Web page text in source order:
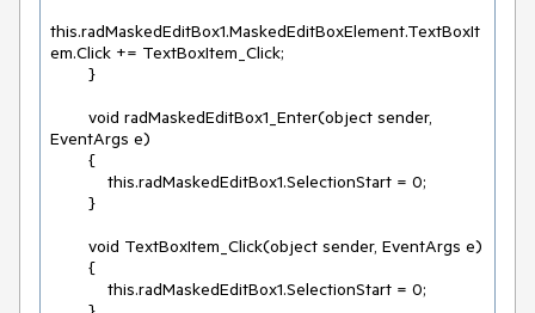
this.radMaskedEditBox1.MaskedEditBoxElement.TextBoxIt
em.Click += TextBoxItem_Click;
EventArgs e)